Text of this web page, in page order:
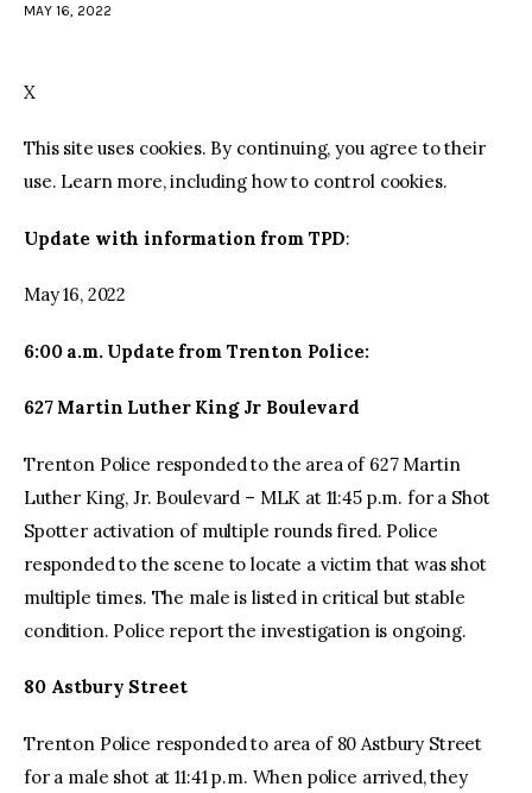
MAY 16, 2022
X
This site uses cookies. By continuing, you agree to their
use. Learn more, including how to control cookies.
Update with information from TPD:
May 16, 2022
6:00 a.m. Update from Trenton Police:
627 Martin Luther King Jr Boulevard
Trenton Police responded to the area of 627 Martin
Luther King, Jr. Boulevard – MLK at 11:45 p.m. for a Shot
Spotter activation of multiple rounds fired. Police
responded to the scene to locate a victim that was shot
multiple times. The male is listed in critical but stable
condition. Police report the investigation is ongoing.
80 Astbury Street
Trenton Police responded to area of 80 Astbury Street
for a male shot at 11:41 p.m. When police arrived, they